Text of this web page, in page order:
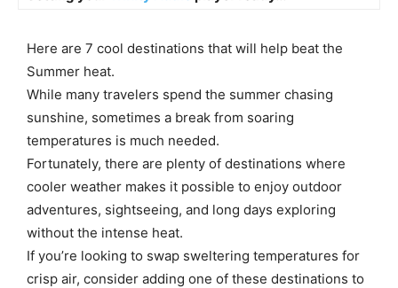
Here are 7 cool destinations that will help beat the
Summer heat.
While many travelers spend the summer chasing
sunshine, sometimes a break from soaring
temperatures is much needed.
Fortunately, there are plenty of destinations where
cooler weather makes it possible to enjoy outdoor
adventures, sightseeing, and long days exploring
without the intense heat.
If you’re looking to swap sweltering temperatures for
crisp air, consider adding one of these destinations to